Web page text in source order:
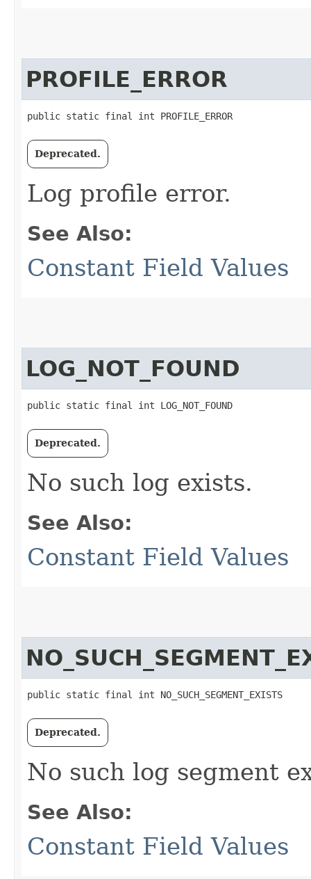
PROFILE_ERROR
public static final int PROFILE_ERROR
Deprecated.
Log profile error.
See Also:
Constant Field Values
LOG_NOT_FOUND
public static final int LOG_NOT_FOUND
Deprecated.
No such log exists.
See Also:
Constant Field Values
public static final int NO_SUCH_SEGMENT_EXISTS
Deprecated.
No such log segment
See Also:
Constant Field Values